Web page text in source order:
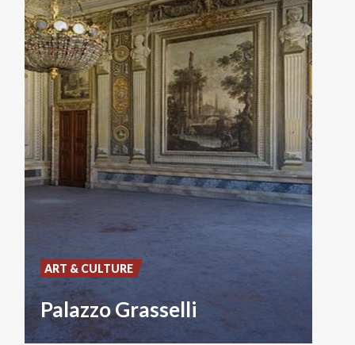
Palazzo Grasselli
ART & CULTURE